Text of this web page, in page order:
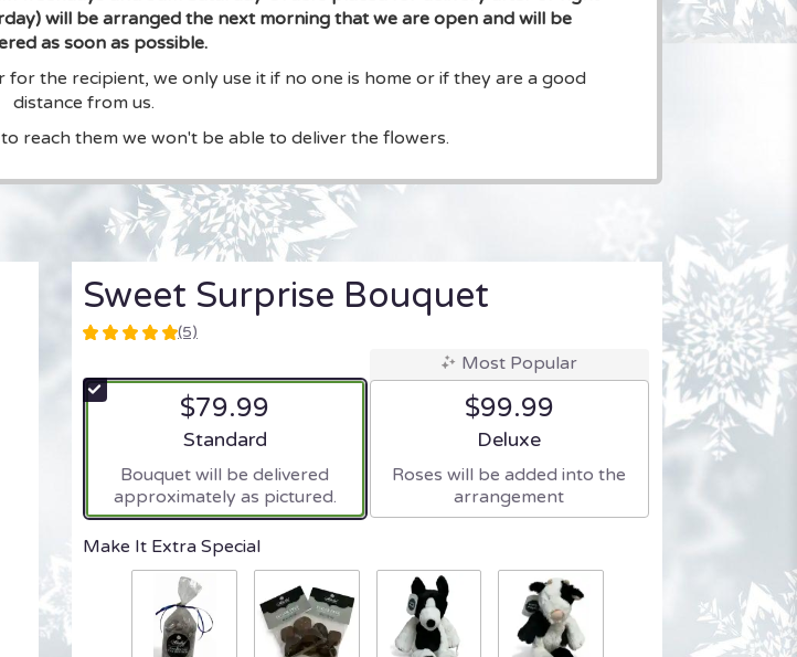
will be arranged the next morning that we are open and will be
as soon as possible.
the recipient, we only use it if no one is home or if they are a good
distance from us.
reach them we won't be able to deliver the flowers.
Sweet Surprise Bouquet
5
of
5
ratings.
Read
(5)
$79.99
Arrangement size
Standard
Bouquet will be delivered
approximately as pictured.
Most Popular
$99.99
Arrangement size
Deluxe
Roses will be added into the
arrangement
Make It Extra Special